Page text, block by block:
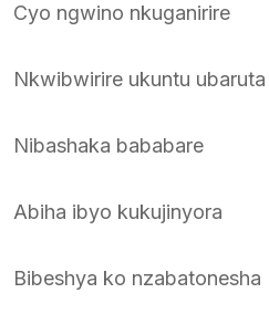
Cyo ngwino nkuganirire
Nkwibwirire ukuntu ubaruta
Nibashaka bababare
Abiha ibyo kukujinyora
Bibeshya ko nzabatonesha